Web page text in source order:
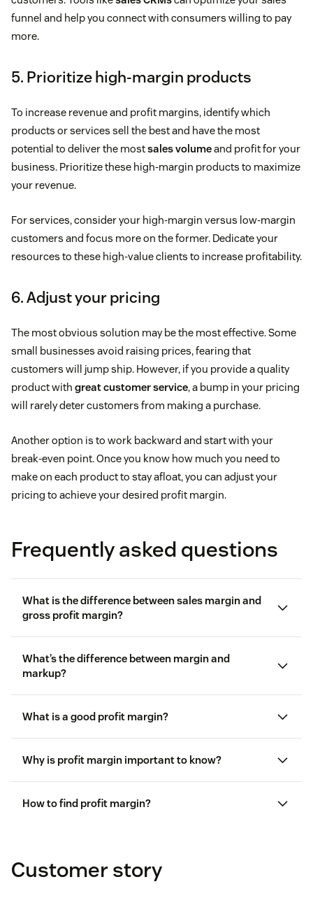
funnel and help you connect with consumers willing to pay
more.
5. Prioritize high-margin products
To increase revenue and profit margins, identify which
products or services sell the best and have the most
potential to deliver the mostsales volumeand profit for your
business. Prioritize these high-margin products to maximize
your revenue.
For services, consider your high-margin versus low-margin
customers and focus more on the former. Dedicate your
resources to these high-value clients to increase profitability.
6. Adjust your pricing
The most obvious solution may be the most effective. Some
small businesses avoid raising prices, fearing that
customers will jump ship. However, if you provide a quality
product with great customer service, a bump in your pricing
will rarely deter customers from making a purchase.
Another option is to work backward and start with your
break-even point. Once you know how much you need to
make on each product to stay afloat, you can adjust your
pricing to achieve your desired profit margin.
Frequently asked questions
What is the difference between sales margin and
gross profit margin?
What’s the difference between margin and
markup?
after subtracting the cost of goods sold.
Markupis the amount a company increases its
price after factoring in the cost of goods sold.
= ($20 ÷ $80) × 100 = 25%
What is a good profit margin?
Why is profit margin important to know?
How to find profit margin?
Customer story